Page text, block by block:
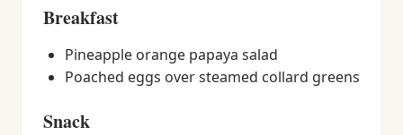
Breakfast
Pineapple orange papaya salad
Poached eggs over steamed collard greens
Snack